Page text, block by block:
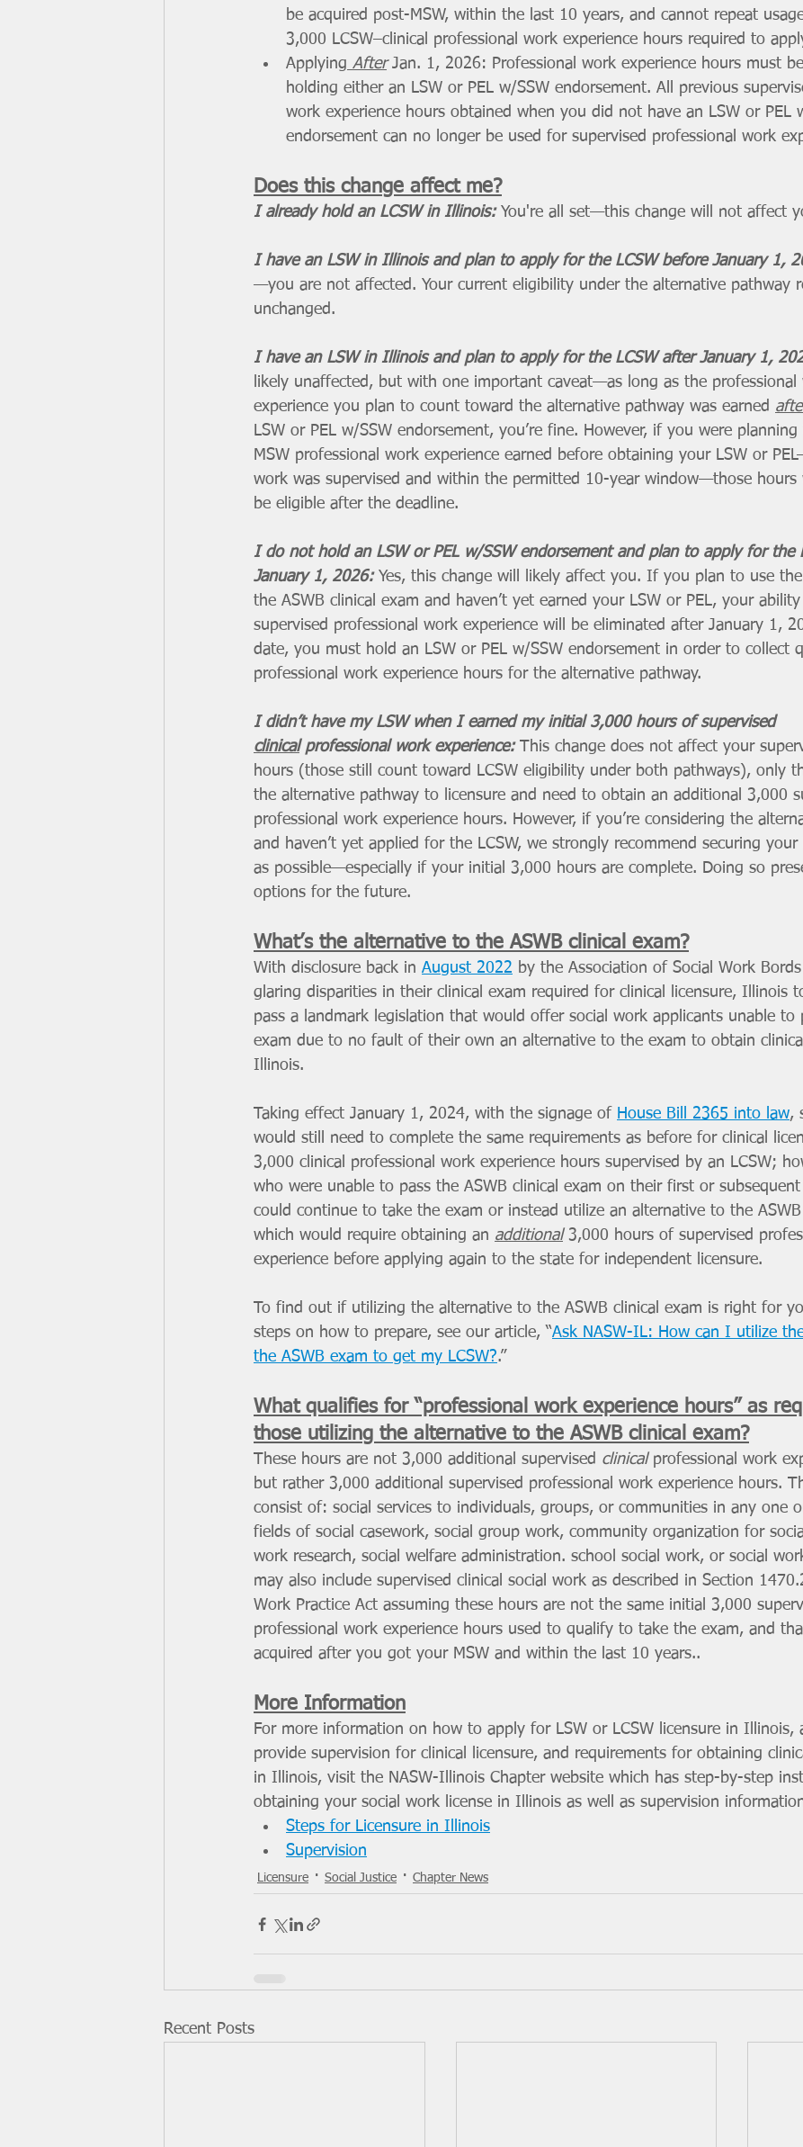
be acquired post-MSW, within the last 10 years, and cannot repeat
3,000 LCSW–clinical professional work experience hours required to
Applying After Jan. 1, 2026: Professional work experience hours must
holding either an LSW or PEL w/SSW endorsement. All previous
work experience hours obtained when you did not have an LSW or PEL
endorsement can no longer be used for supervised professional work
Does this change affect me?
I already hold an LCSW in Illinois: You're all set—this change will not affect
I have an LSW in Illinois and plan to apply for the LCSW before January 1,
—you are not affected. Your current eligibility under the alternative pathway
unchanged.
I have an LSW in Illinois and plan to apply for the LCSW after January 1,
likely unaffected, but with one important caveat—as long as the professional
experience you plan to count toward the alternative pathway was earned
LSW or PEL w/SSW endorsement, you’re fine. However, if you were
MSW professional work experience earned before obtaining your LSW or
work was supervised and within the permitted 10-year window—those hours
be eligible after the deadline.
I do not hold an LSW or PEL w/SSW endorsement and plan to apply for the
January 1, 2026: Yes, this change will likely affect you. If you plan to use
the ASWB clinical exam and haven’t yet earned your LSW or PEL, your
supervised professional work experience will be eliminated after January 1,
date, you must hold an LSW or PEL w/SSW endorsement in order to collect
professional work experience hours for the alternative pathway.
I didn’t have my LSW when I earned my initial 3,000 hours of supervised
clinical professional work experience: This change does not affect your
hours (those still count toward LCSW eligibility under both pathways), only
the alternative pathway to licensure and need to obtain an additional 3,000
professional work experience hours. However, if you’re considering the
and haven’t yet applied for the LCSW, we strongly recommend securing your
as possible—especially if your initial 3,000 hours are complete. Doing so
options for the future.
What’s the alternative to the ASWB clinical exam?
With disclosure back in August 2022 by the Association of Social Work
glaring disparities in their clinical exam required for clinical licensure, Illinois
pass a landmark legislation that would offer social work applicants unable to
exam due to no fault of their own an alternative to the exam to obtain
Illinois.
Taking effect January 1, 2024, with the signage of House Bill 2365 into law,
would still need to complete the same requirements as before for clinical
3,000 clinical professional work experience hours supervised by an LCSW;
who were unable to pass the ASWB clinical exam on their first or
could continue to take the exam or instead utilize an alternative to the
which would require obtaining an additional 3,000 hours of supervised
experience before applying again to the state for independent licensure.
To find out if utilizing the alternative to the ASWB clinical exam is right for
steps on how to prepare, see our article, “Ask NASW-IL: How can I utilize
the ASWB exam to get my LCSW?.”
What qualifies for “professional work experience hours” as
those utilizing the alternative to the ASWB clinical exam?
These hours are not 3,000 additional supervised clinical professional work
but rather 3,000 additional supervised professional work experience hours.
consist of: social services to individuals, groups, or communities in any one
fields of social casework, social group work, community organization for
work research, social welfare administration. school social work, or social
may also include supervised clinical social work as described in Section
Work Practice Act assuming these hours are not the same initial 3,000
professional work experience hours used to qualify to take the exam, and
acquired after you got your MSW and within the last 10 years..
More Information
For more information on how to apply for LSW or LCSW licensure in Illinois,
provide supervision for clinical licensure, and requirements for obtaining
in Illinois, visit the NASW-Illinois Chapter website which has step-by-step
obtaining your social work license in Illinois as well as supervision
Steps for Licensure in Illinois
Supervision
Licensure Social Justice Chapter News
Recent Posts